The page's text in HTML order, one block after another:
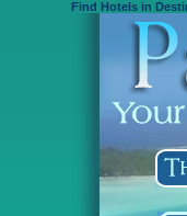
Find Hotels in